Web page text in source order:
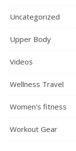
Uncategorized
Upper Body
Videos
Wellness Travel
Women's fitness
Workout Gear